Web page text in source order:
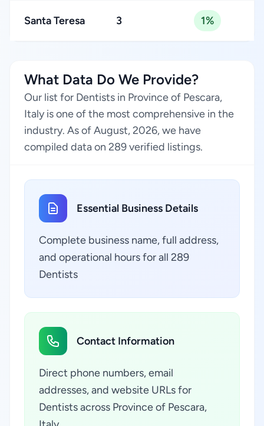
Santa Teresa 3 1%
What Data Do We Provide?
Our list for Dentists in Province of Pescara,
Italy is one of the most comprehensive in the
industry. As of August, 2026, we have
compiled data on 289 verified listings.
Essential Business Details
Complete business name, full address,
and operational hours for all 289
Dentists
Contact Information
Direct phone numbers, email
addresses, and website URLs for
Dentists across Province of Pescara,